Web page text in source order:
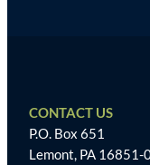
CONTACT US
P.O. Box 651
Lemont, PA 16851-